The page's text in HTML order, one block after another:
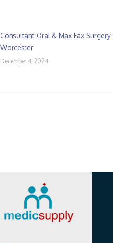
Consultant Oral & Max Fax Surgery
Worcester
December 4, 2024